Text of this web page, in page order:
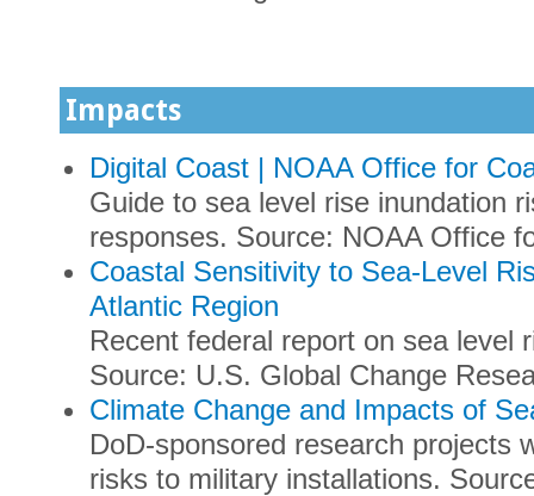
Impacts
Digital Coast | NOAA Office for
Guide to sea level rise inundation
responses. Source: NOAA Office
Coastal Sensitivity to Sea-Level
Atlantic Region
Recent federal report on sea level
Source: U.S. Global Change
Climate Change and Impacts of
DoD-sponsored research projects
risks to military installations.